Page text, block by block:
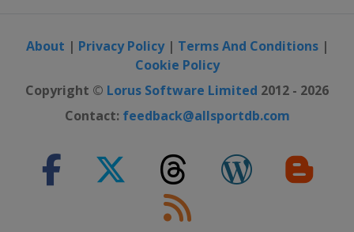
About | Privacy Policy| Terms And Conditions|
Cookie Policy
Copyright © Lorus Software Limited 2012 - 2026
Contact: feedback@allsportdb.com